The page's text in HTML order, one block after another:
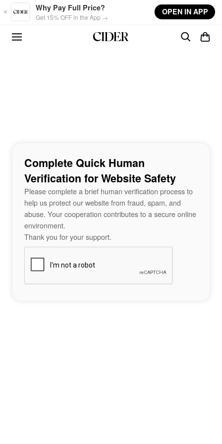
Skip to main content
Why Pay Full Price?
Get 15% OFF in the App →
OPEN IN APP
Complete Quick Human
Verification for Website Safety
Please complete a brief human verification process to
help us protect our website from fraud, spam, and
abuse. Your cooperation contributes to a secure online
environment.
Thank you for your support.